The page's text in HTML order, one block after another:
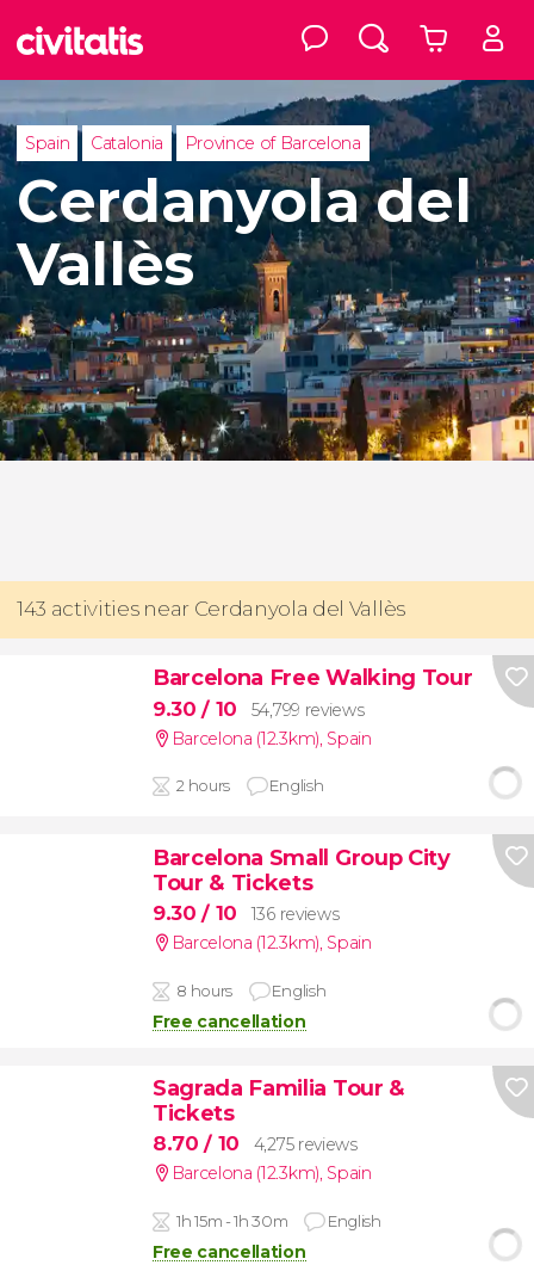
Spain Catalonia Province of Barcelona
Cerdanyola del
Vallès
143 activities near Cerdanyola del Vallès
Barcelona Free Walking Tour
9.30/ 10
54,799 reviews
Barcelona (12.3km) Spain
2 hours English
Barcelona Small Group City
Tour & Tickets
9.30/ 10
136 reviews
Barcelona (12.3km), Spain
8 hours English
Free cancellation
Sagrada Familia Tour &
Tickets
8.70/ 10
4,275 reviews
Barcelona (12.3km), Spain
1h 15m - 1h 30m English
Free cancellation